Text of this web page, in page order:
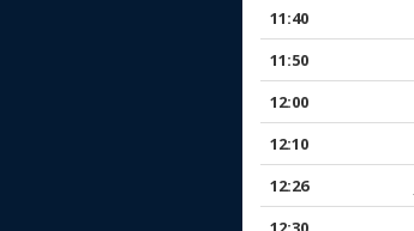
11:40
11:50
12:00
12:10
12:26